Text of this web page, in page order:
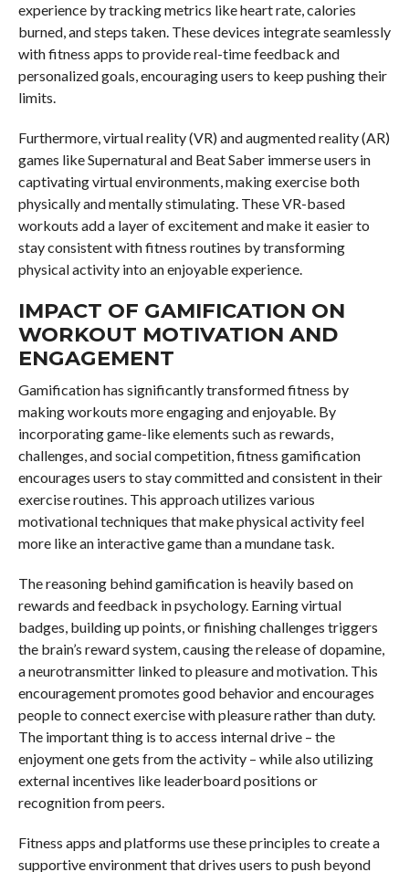
experience by tracking metrics like heart rate, calories
burned, and steps taken. These devices integrate seamlessly
with fitness apps to provide real-time feedback and
personalized goals, encouraging users to keep pushing their
limits.
Furthermore, virtual reality (VR) and augmented reality (AR)
games like Supernatural and Beat Saber immerse users in
captivating virtual environments, making exercise both
physically and mentally stimulating. These VR-based
workouts add a layer of excitement and make it easier to
stay consistent with fitness routines by transforming
physical activity into an enjoyable experience.
IMPACT OF GAMIFICATION ON
WORKOUT MOTIVATION AND
ENGAGEMENT
Gamification has significantly transformed fitness by
making workouts more engaging and enjoyable. By
incorporating game-like elements such as rewards,
challenges, and social competition, fitness gamification
encourages users to stay committed and consistent in their
exercise routines. This approach utilizes various
motivational techniques that make physical activity feel
more like an interactive game than a mundane task.
The reasoning behind gamification is heavily based on
rewards and feedback in psychology. Earning virtual
badges, building up points, or finishing challenges triggers
the brain’s reward system, causing the release of dopamine,
a neurotransmitter linked to pleasure and motivation. This
encouragement promotes good behavior and encourages
people to connect exercise with pleasure rather than duty.
The important thing is to access internal drive – the
enjoyment one gets from the activity – while also utilizing
external incentives like leaderboard positions or
recognition from peers.
Fitness apps and platforms use these principles to create a
supportive environment that drives users to push beyond